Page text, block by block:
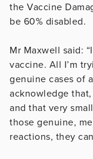
the Vaccine
be 60% disabled.
Mr Maxwell said:
vaccine. All I’m
genuine cases of
acknowledge
and that very
those genuine,
reactions, they